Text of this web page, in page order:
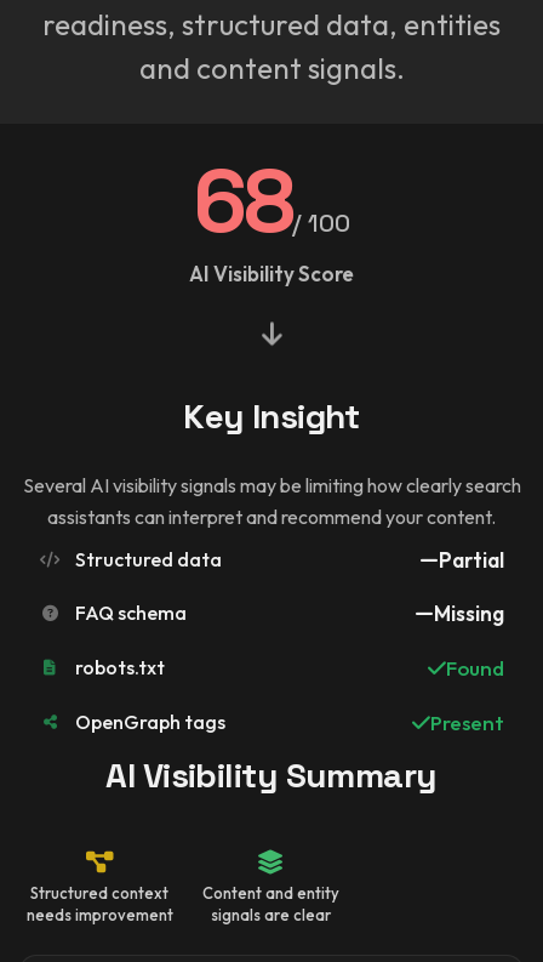
readiness, structured data, entities
and content signals.
68/ 100
AI Visibility Score
Key Insight
Several AI visibility signals may be limiting how clearly search
assistants can interpret and recommend your content.
Structured data
Partial
FAQ schema Missing
robots.txt Found
OpenGraph tags Present
AI Visibility Summary
Structured context
needs improvement
Content and entity
signals are clear